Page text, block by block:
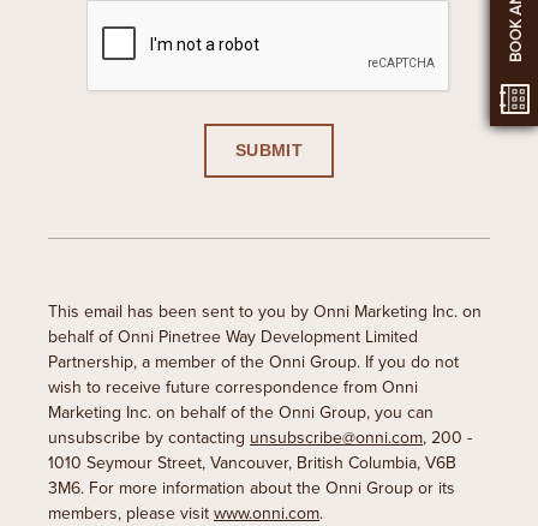
This email has been sent to you by Onni Marketing Inc. on
behalf of Onni Pinetree Way Development Limited
Partnership, a member of the Onni Group. If you do not
wish to receive future correspondence from Onni
Marketing Inc. on behalf of the Onni Group, you can
unsubscribe by contacting unsubscribe@onni.com, 200 -
1010 Seymour Street, Vancouver, British Columbia, V6B
3M6. For more information about the Onni Group or its
members, please visit www.onni.com.